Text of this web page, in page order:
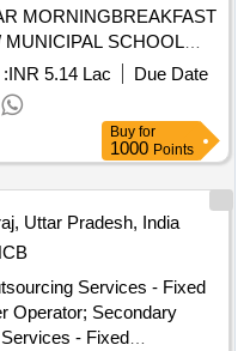
MORNINGBREAKFAST
SCHOOL
KITCHEN LOCATED
PALANI MUNICIPALITY
INR 5.14 Lac
Due Date
Buy for
1000 Points
Uttar Pradesh, India
Services - Fixed
Operator; Secondary
- Fixed